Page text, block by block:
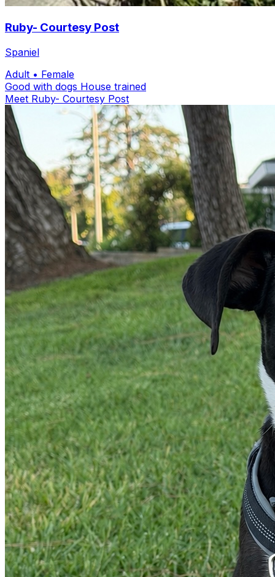
Ruby- Courtesy Post
Spaniel
Adult • Female
Good with dogs House trained
Meet Ruby- Courtesy Post